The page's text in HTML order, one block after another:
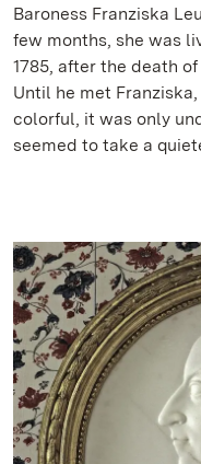
Baroness Franziska
few months, she was
1785, after the death
Until he met
colorful, it was only
seemed to take a